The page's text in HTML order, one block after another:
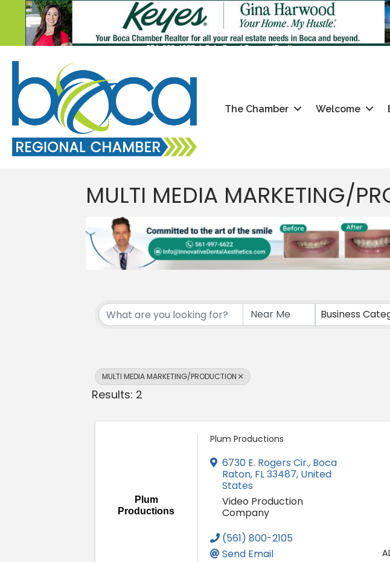
The Chamber Welcome
MULTI MEDIA MARKETING/
{Directory Results}
Business
MULTI MEDIA MARKETING/PRODUCTION
Results: 2
Plum
Productions
Plum Productions
6730 E. Rogers Cir., Boca
Raton, FL33487, United
States
Video Production
Company
(561) 800-2105
Send Email